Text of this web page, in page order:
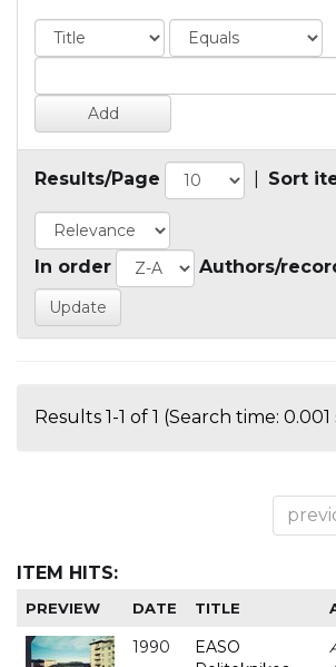
Results/Page Sort
In order Authors/
Results 1-1 of 1 (Search time:
ITEM HITS:
PREVIEW DATE TITLE
1990
EASO